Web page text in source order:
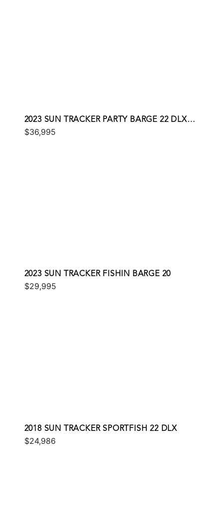
2023 SUN TRACKER PARTY BARGE 22 DLX
RF
$36,995
2023 SUN TRACKER FISHIN BARGE 20
$29,995
2018 SUN TRACKER SPORTFISH 22 DLX
$24,986